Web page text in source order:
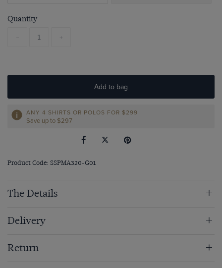
Quantity
- +
Add to bag
ANY 4 SHIRTS OR POLOS FOR $299
Save up to $297
Product Code: SSPMA320-G01
The Details
Delivery
Return